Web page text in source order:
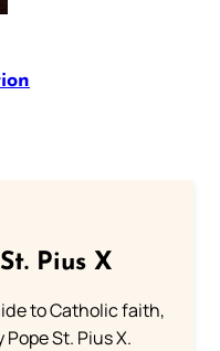
Pius X
to Catholic faith,
St. Pius X.